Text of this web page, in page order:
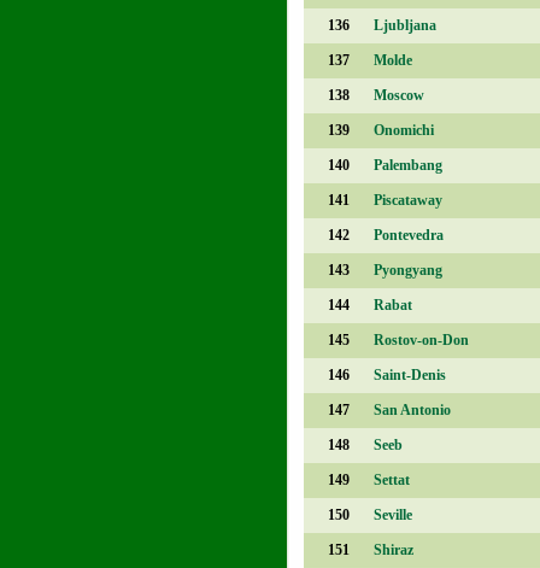
136 Ljubljana
137 Molde
138 Moscow
139 Onomichi
140 Palembang
141 Piscataway
142 Pontevedra
143 Pyongyang
144 Rabat
145 Rostov-on-Don
146 Saint-Denis
147 San Antonio
148 Seeb
149 Settat
150 Seville
151 Shiraz